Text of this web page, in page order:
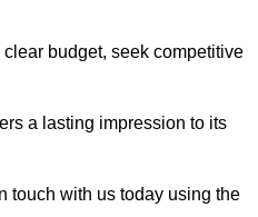
budget, seek competitive
a lasting impression to its
touch with us today using the